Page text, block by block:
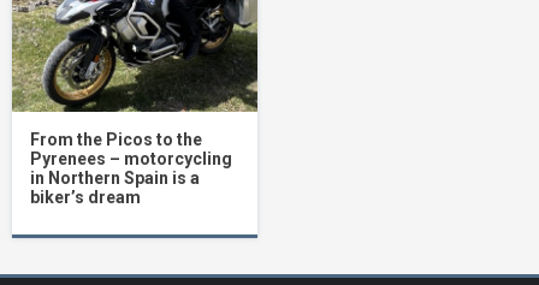
From the Picos to the
Pyrenees – motorcycling
in Northern Spain is a
biker’s dream